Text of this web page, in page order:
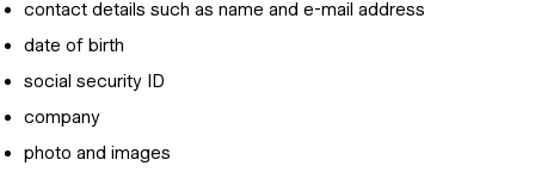
contact details such as name and e-mail address
date of birth
social security ID
company
photo and images